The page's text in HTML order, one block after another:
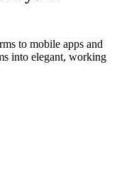
to mobile apps and
into elegant, working